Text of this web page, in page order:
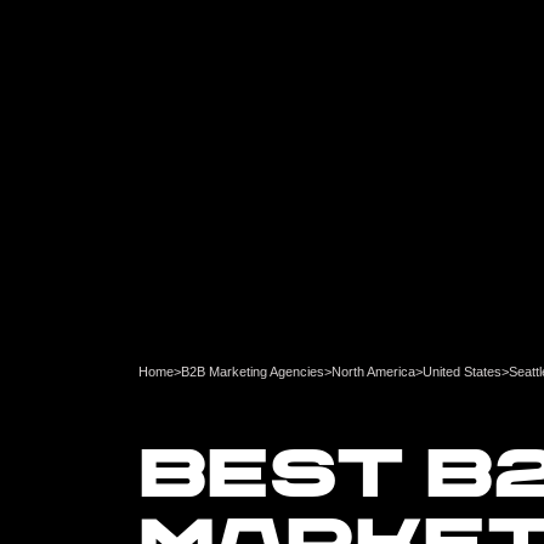
Home>B2B Marketing Agencies>North America>United States>
BEST